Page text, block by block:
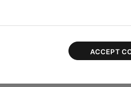
ACCEPT